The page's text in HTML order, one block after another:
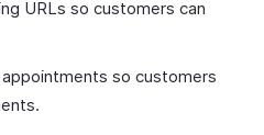
URLs so customers can
so customers